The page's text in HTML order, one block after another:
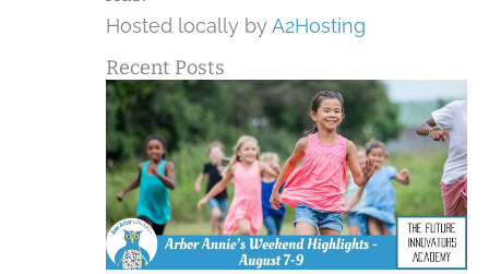
Hosted locally byA2Hosting
Recent Posts